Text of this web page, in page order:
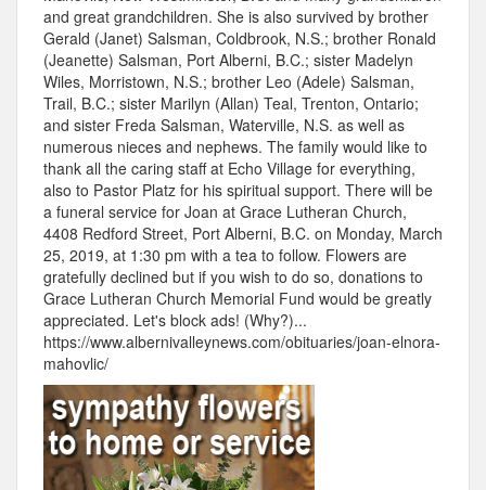
and great grandchildren. She is also survived by brother
Gerald (Janet) Salsman, Coldbrook, N.S.; brother Ronald
(Jeanette) Salsman, Port Alberni, B.C.; sister Madelyn
Wiles, Morristown, N.S.; brother Leo (Adele) Salsman,
Trail, B.C.; sister Marilyn (Allan) Teal, Trenton, Ontario;
and sister Freda Salsman, Waterville, N.S. as well as
numerous nieces and nephews. The family would like to
thank all the caring staff at Echo Village for everything,
also to Pastor Platz for his spiritual support. There will be
a funeral service for Joan at Grace Lutheran Church,
4408 Redford Street, Port Alberni, B.C. on Monday, March
25, 2019, at 1:30 pm with a tea to follow. Flowers are
gratefully declined but if you wish to do so, donations to
Grace Lutheran Church Memorial Fund would be greatly
appreciated. Let's block ads! (Why?)...
https://www.albernivalleynews.com/obituaries/joan-elnora-
mahovlic/